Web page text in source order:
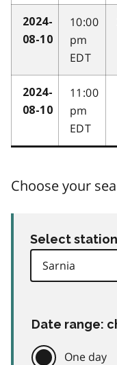
2024-
08-10
10:00
pm
EDT
2024-
08-10
11:00
pm
EDT
Choose your
Select
Date range:
One day